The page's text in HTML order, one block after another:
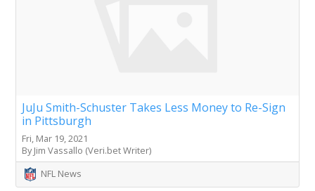
JuJu Smith-Schuster Takes Less Money to Re-Sign
in Pittsburgh
Fri, Mar 19, 2021
By Jim Vassallo (Veri.bet Writer)
NFL News